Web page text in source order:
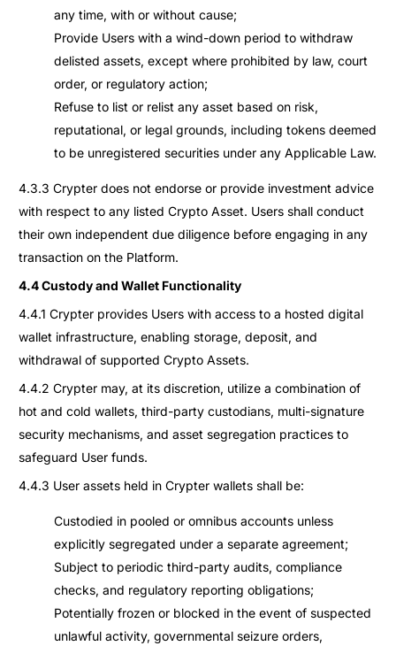
any time, with or without cause;
Provide Users with a wind-down period to withdraw
delisted assets, except where prohibited by law, court
order, or regulatory action;
Refuse to list or relist any asset based on risk,
reputational, or legal grounds, including tokens deemed
to be unregistered securities under any Applicable Law.
4.3.3 Crypter does not endorse or provide investment advice
with respect to any listed Crypto Asset. Users shall conduct
their own independent due diligence before engaging in any
transaction on the Platform.
4.4 Custody and Wallet Functionality
4.4.1 Crypter provides Users with access to a hosted digital
wallet infrastructure, enabling storage, deposit, and
withdrawal of supported Crypto Assets.
4.4.2 Crypter may, at its discretion, utilize a combination of
hot and cold wallets, third-party custodians, multi-signature
security mechanisms, and asset segregation practices to
safeguard User funds.
4.4.3 User assets held in Crypter wallets shall be:
Custodied in pooled or omnibus accounts unless
explicitly segregated under a separate agreement;
Subject to periodic third-party audits, compliance
checks, and regulatory reporting obligations;
Potentially frozen or blocked in the event of suspected
unlawful activity, governmental seizure orders,